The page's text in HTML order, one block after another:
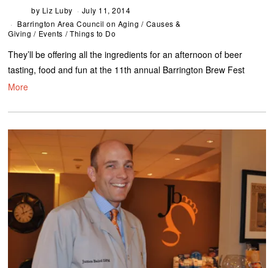
by Liz Luby
July 11, 2014
Barrington Area Council on Aging / Causes &
Giving / Events / Things to Do
They’ll be offering all the ingredients for an afternoon of beer
tasting, food and fun at the 11th annual Barrington Brew Fest
More